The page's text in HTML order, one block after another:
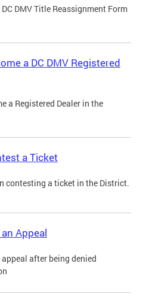
DMV Title Reassignment Form
a DC DMV Registered
a Registered Dealer in the
a Ticket
contesting a ticket in the District.
Appeal
after being denied